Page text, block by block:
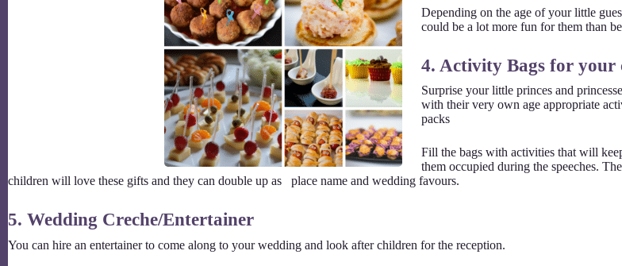
Depending on the age of your little
could be a lot more fun for them than
4. Activity Bags for your
Surprise your little princes and
with their very own age appropriate
packs
Fill the bags with activities that will
them occupied during the speeches. The
children will love these gifts and they can double up as place name and wedding favours.
5. Wedding Creche/Entertainer
You can hire an entertainer to come along to your wedding and look after children for the reception.